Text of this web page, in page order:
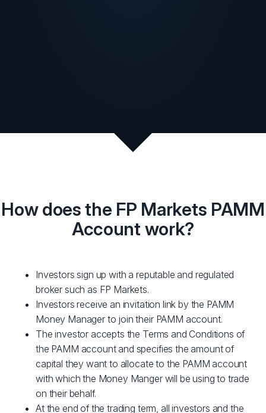
How does the FP Markets PAMM
Account work?
Investors sign up with a reputable and regulated
broker such as FP Markets.
Investors receive an invitation link by the PAMM
Money Manager to join their PAMM account.
The investor accepts the Terms and Conditions of
the PAMM account and specifies the amount of
capital they want to allocate to the PAMM account
with which the Money Manger will be using to trade
on their behalf.
At the end of the trading term, all investors and the